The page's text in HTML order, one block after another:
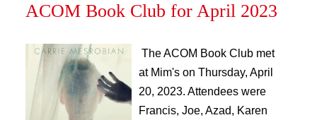
ACOM Book Club for April 2023
The ACOM Book Club met
at Mim's on Thursday, April
20, 2023. Attendees were
Francis, Joe, Azad, Karen